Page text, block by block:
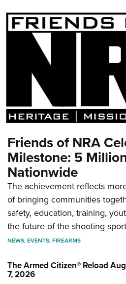
Friends of NRA
Milestone: 5
Nationwide
The achievement reflects
of bringing communities
safety, education, training,
the future of the shooting
NEWS,EVENTS,FIREARMS
The Armed Citizen® Reload
7, 2026